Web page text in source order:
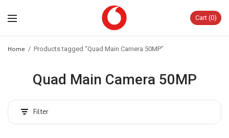
Cart 0
Home / Products tagged “Quad Main Camera 50MP”
Quad Main Camera 50MP
Filter